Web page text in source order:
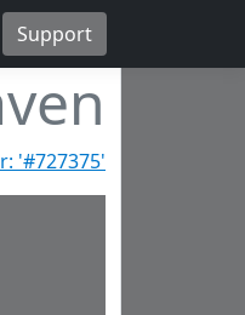
Support
'#727375'